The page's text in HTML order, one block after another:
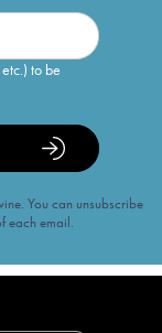
to be
You can unsubscribe
each email.